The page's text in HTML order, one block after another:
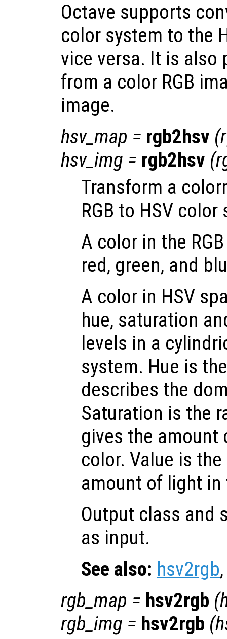
Octave supports
color system to the
vice versa. It is
from a color RGB
image.
hsv_map = rgb2hsv (
hsv_img = rgb2hsv (
Transform a
RGB to HSV color
A color in the
red, green, and
A color in HSV
hue, saturation
levels in a
system. Hue is
describes the
Saturation is the
gives the amount
color. Value is
amount of light in
Output class and
as input.
See also: hsv2rgb
rgb_map = hsv2rgb (
rgb_img = hsv2rgb (